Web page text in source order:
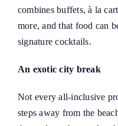
combines buffets, à la
more, and that food can
signature cocktails.
An exotic city break
Not every all-inclusive
steps away from the